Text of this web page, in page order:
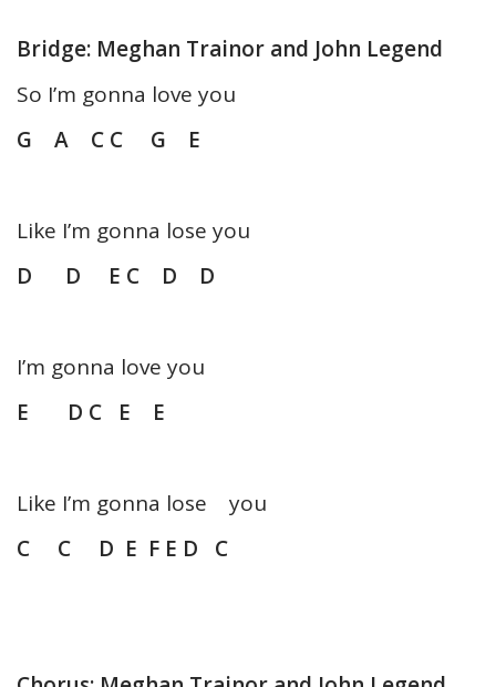
Bridge: Meghan Trainor and John Legend
So I’m gonna love you
G A C C G E
Like I’m gonna lose you
D D E C D D
I’m gonna love you
E D C E E
Like I’m gonna lose you
C C D E F E D C